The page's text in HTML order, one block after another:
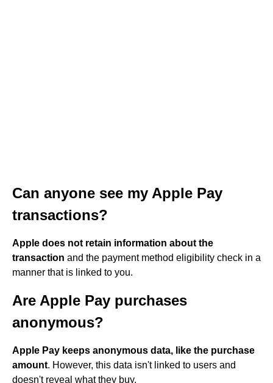
Can anyone see my Apple Pay
transactions?
Apple does not retain information about the
transaction and the payment method eligibility check in a
manner that is linked to you.
Are Apple Pay purchases
anonymous?
Apple Pay keeps anonymous data, like the purchase
amount. However, this data isn't linked to users and
doesn't reveal what they buy.